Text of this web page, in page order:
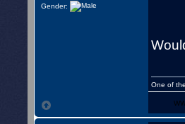
Gender:
One of